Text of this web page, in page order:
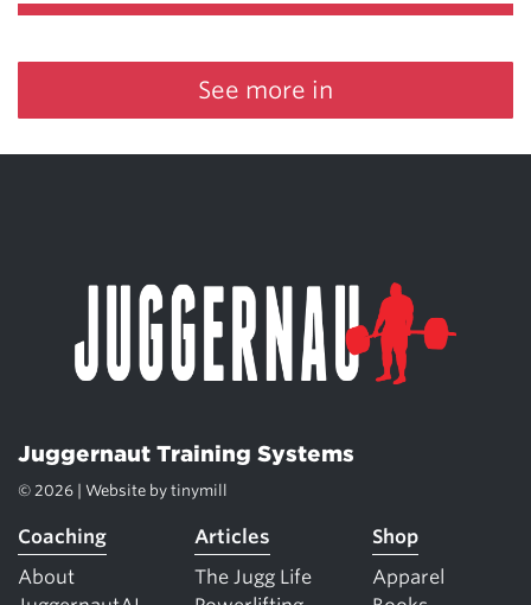
See more in
Juggernaut Training Systems
© 2026 | Website by tinymill
Coaching
About
Articles
The Jugg Life
Shop
Apparel